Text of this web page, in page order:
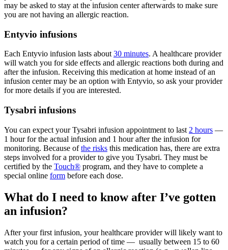
may be asked to stay at the infusion center afterwards to make sure
you are not having an allergic reaction.
Entyvio infusions
Each Entyvio infusion lasts about 30 minutes. A healthcare provider
will watch you for side effects and allergic reactions both during and
after the infusion. Receiving this medication at home instead of an
infusion center may be an option with Entyvio, so ask your provider
for more details if you are interested.
Tysabri infusions
You can expect your Tysabri infusion appointment to last 2 hours —
1 hour for the actual infusion and 1 hour after the infusion for
monitoring. Because ofthe risks this medication has, there are extra
steps involved for a provider to give you Tysabri. They must be
certified by the Touch® program, and they have to complete a
special online form before each dose.
What do I need to know after I’ve gotten
an infusion?
After your first infusion, your healthcare provider will likely want to
watch you for a certain period of time — usually between 15 to 60